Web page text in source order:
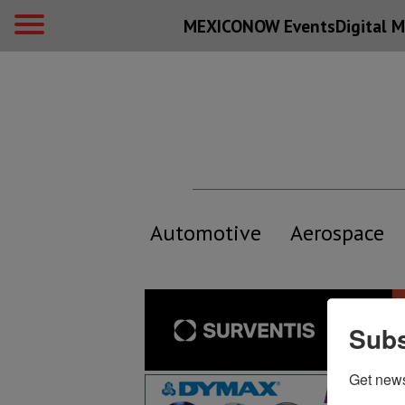
MEXICONOW EventsDigital
Automotive Aerospace
Get